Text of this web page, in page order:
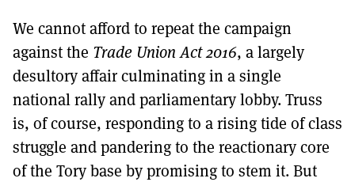
We cannot afford to repeat the campaign
against the Trade Union Act 2016, a largely
desultory affair culminating in a single
national rally and parliamentary lobby. Truss
is, of course, responding to a rising tide of class
struggle and pandering to the reactionary core
of the Tory base by promising to stem it. But